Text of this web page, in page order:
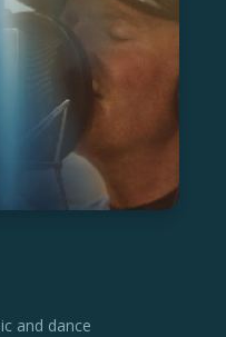
and dance